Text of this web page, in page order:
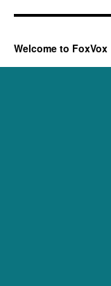
Welcome to FoxVox